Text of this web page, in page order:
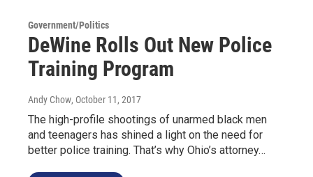
Government/Politics
DeWine Rolls Out New Police
Training Program
Andy Chow, October 11, 2017
The high-profile shootings of unarmed black men
and teenagers has shined a light on the need for
better police training. That’s why Ohio’s attorney…